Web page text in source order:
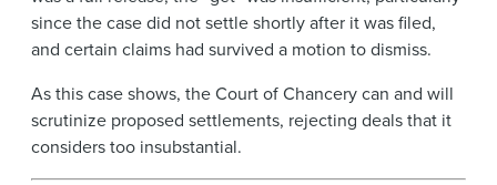
since the case did not settle shortly after it was filed,
and certain claims had survived a motion to dismiss.
As this case shows, the Court of Chancery can and will
scrutinize proposed settlements, rejecting deals that it
considers too insubstantial.